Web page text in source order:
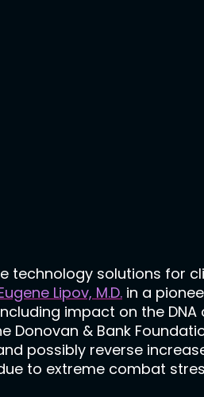
technology solutions for
Lipov, M.D. in a
impact on the DNA
Donovan & Bank
possibly reverse
to extreme combat